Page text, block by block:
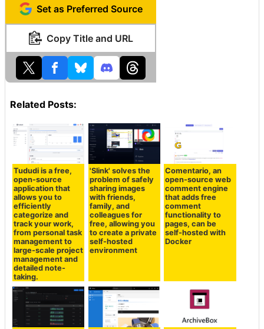
Set as Preferred Source
Copy Title and URL
Related Posts:
Tududi is a free,
open-source
application that
allows you to
efficiently
categorize and
track your work,
from personal task
management to
large-scale project
management and
detailed note-
taking.
'Slink' solves the
problem of safely
sharing images
with friends,
family, and
colleagues for
free, allowing you
to create a private
self-hosted
environment
Comentario, an
open-source web
comment engine
that adds free
comment
functionality to
pages, can be
self-hosted with
Docker